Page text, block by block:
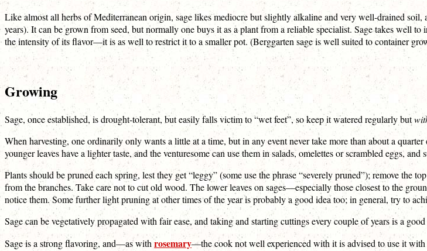
Like almost all herbs of Mediterranean origin, sage likes mediocre but slightly alkaline and very well-drained
years). It can be grown from seed, but normally one buys it as a plant from a reliable specialist. Sage takes well
the intensity of its flavor—it is as well to restrict it to a smaller pot. (Berggarten sage is well suited to container
Growing
Sage, once established, is drought-tolerant, but easily falls victim to “wet feet”, so keep it watered regularly but
When harvesting, one ordinarily only wants a little at a time, but in any event never take more than about a
younger leaves have a lighter taste, and the venturesome can use them in salads, omelettes or scrambled eggs, and
Plants should be pruned each spring, lest they get “leggy” (some use the phrase “severely pruned”); remove
from the branches. Take care not to cut old wood. The lower leaves on sages—especially those closest to the
notice them. Some further light pruning at other times of the year is probably a good idea too; in general, try to
Sage can be vegetatively propagated with fair ease, and taking and starting cuttings every couple of years is a
Sage is a strong flavoring, and—as withrosemary—the cook not well experienced with it is advised to use it